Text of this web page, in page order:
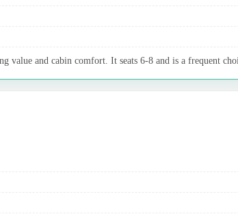
value and cabin comfort. It seats 6-8 and is a frequent